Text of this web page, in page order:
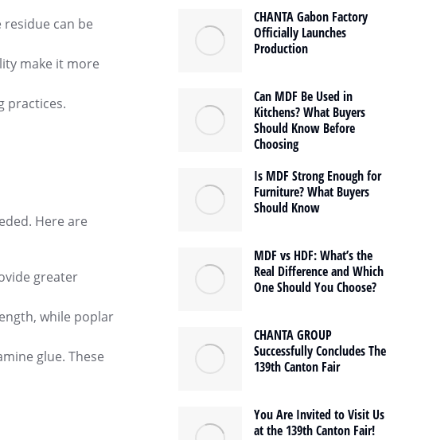
can be
make it more
practices.
Here are
greater
while poplar
glue. These
CHANTA Gabon Factory
Officially Launches
Production
Can MDF Be Used in
Kitchens? What Buyers
Should Know Before
Choosing
Is MDF Strong Enough for
Furniture? What Buyers
Should Know
MDF vs HDF: What’s the
Real Difference and Which
One Should You Choose?
CHANTA GROUP
Successfully Concludes The
139th Canton Fair
You Are Invited to Visit Us
at the 139th Canton Fair!